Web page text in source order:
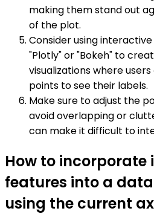
making them stand out
of the plot.
Consider using
"Plotly" or "Bokeh" to
visualizations where
points to see their labels.
Make sure to adjust the
avoid overlapping or
can make it difficult to
How to incorporate
features into a
using the current